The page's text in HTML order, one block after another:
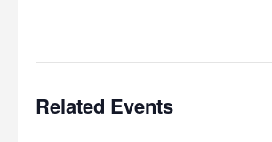
Related Events